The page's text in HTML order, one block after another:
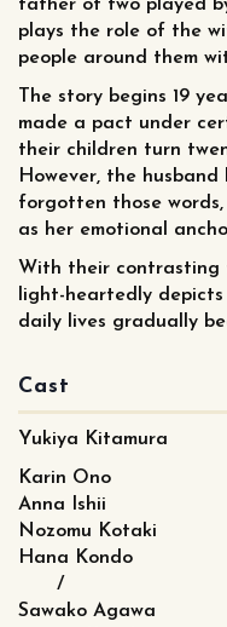
father of two played
plays the role of the
people around them
The story begins 19
made a pact under
their children turn
However, the
forgotten those
as her emotional
With their contrasting
light-heartedly depicts
daily lives gradually
Cast
Yukiya Kitamura
Karin Ono
Anna Ishii
Nozomu Kotaki
Hana Kondo
/
Sawako Agawa